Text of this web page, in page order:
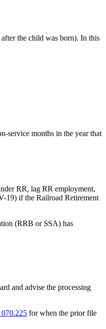
the child was born). In this
service months in the year that
RR, lag RR employment,
19) if the Railroad Retirement
(RRB or SSA) has
and advise the processing
for when the prior file